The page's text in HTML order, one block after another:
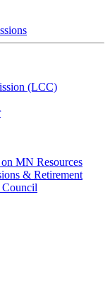
(LCC)
MN Resources
& Retirement
Council